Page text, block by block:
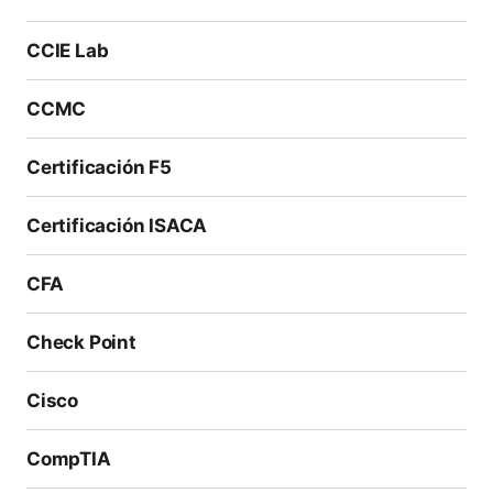
CCIE Lab
CCMC
Certificación F5
Certificación ISACA
CFA
Check Point
Cisco
CompTIA